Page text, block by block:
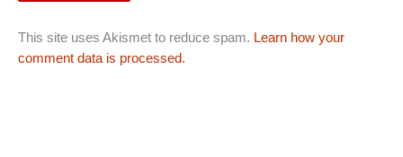
This site uses Akismet to reduce spam. Learn how your
comment data is processed.